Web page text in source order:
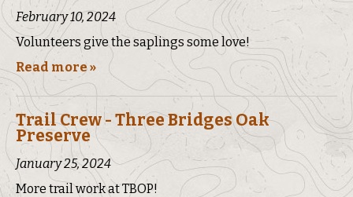
February 10, 2024
Volunteers give the saplings some love!
Read more »
Trail Crew - Three Bridges Oak
Preserve
January 25, 2024
More trail work at TBOP!